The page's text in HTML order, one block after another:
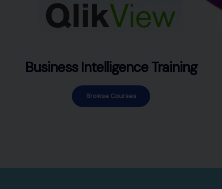
Business Intelligence Training
Browse Courses